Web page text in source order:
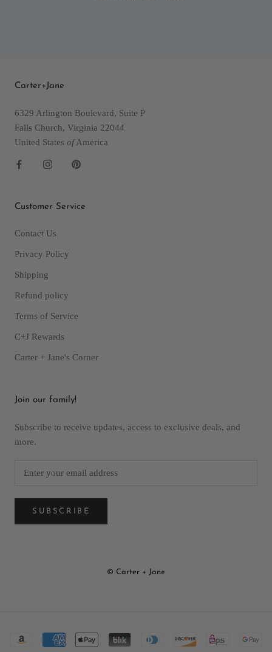
Carter+Jane
6329 Arlington Boulevard, Suite P
Falls Church, Virginia 22044
United States ofAmerica
Customer Service
Contact Us
Privacy Policy
Shipping
Refund policy
Terms of Service
C+J Rewards
Carter + Jane's Corner
Join our family!
Subscribe to receive updates, access to exclusive deals, and
more.
SUBSCRIBE
© Carter + Jane